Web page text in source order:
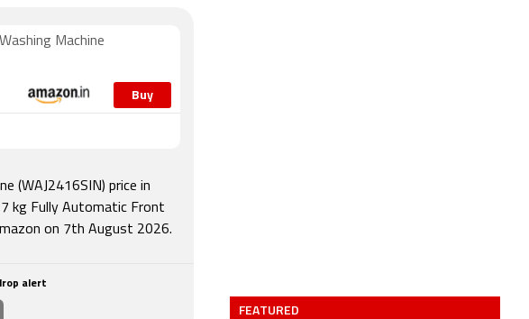
Machine
Buy
(WAJ2416SIN) price in
kg Fully Automatic Front
on 7th August 2026.
alert
FEATURED